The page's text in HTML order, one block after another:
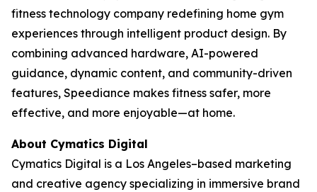
fitness technology company redefining home gym
experiences through intelligent product design. By
combining advanced hardware, AI-powered
guidance, dynamic content, and community-driven
features, Speediance makes fitness safer, more
effective, and more enjoyable—at home.
About Cymatics Digital
Cymatics Digital is a Los Angeles–based marketing
and creative agency specializing in immersive brand